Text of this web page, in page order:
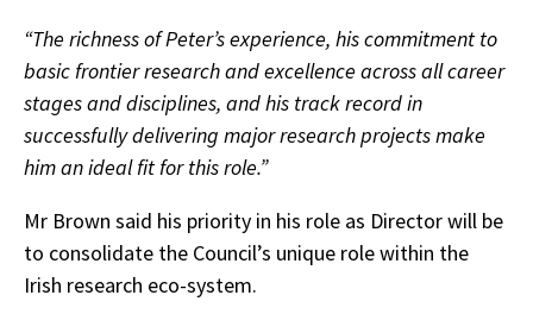
“The richness of Peter’s experience, his commitment to
basic frontier research and excellence across all career
stages and disciplines, and his track record in
successfully delivering major research projects make
him an ideal fit for this role.”
Mr Brown said his priority in his role as Director will be
to consolidate the Council’s unique role within the
Irish research eco-system.